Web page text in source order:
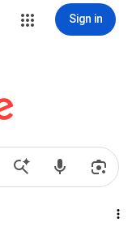
Sign in